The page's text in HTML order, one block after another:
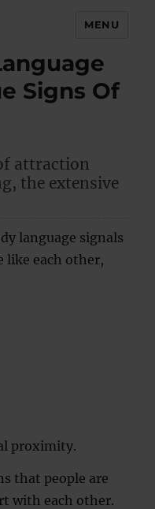
MENU
Signs Of
attraction
the extensive
language signals
like each other,
proximity.
that people are
with each other.